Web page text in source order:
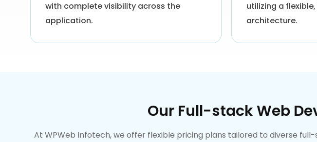
with complete visibility across the
application.
utilizing a
architecture.
Our Full-stack Web
At WPWeb Infotech, we offer flexible pricing plans tailored to diverse